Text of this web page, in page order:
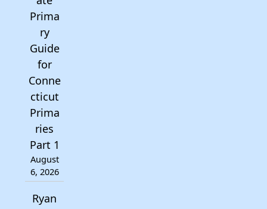
Prima
ry
Guide
for
Conne
cticut
Prima
ries
Part 1
August
6, 2026
Ryan